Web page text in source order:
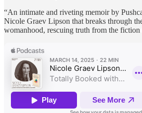
“An intimate and riveting memoir by
Nicole Graev Lipson that breaks through
womanhood, rescuing truth from the